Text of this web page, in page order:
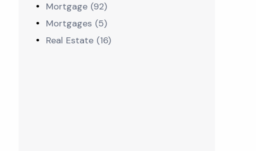
Mortgage (92)
Mortgages (5)
Real Estate (16)